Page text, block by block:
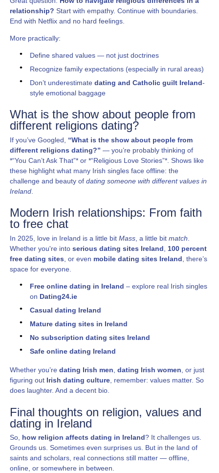
relationship? Start with empathy. Continue with boundaries.
End with Netflix and no hard feelings.
More practically:
Define shared values — not just doctrines
Recognize family expectations (especially in rural areas)
Don’t underestimate dating and Catholic guilt Ireland-
style emotional baggage
What is the show about people from
different religions dating?
If you’ve Googled, “What is the show about people from
different religions dating?” — you’re probably thinking of
*“You Can’t Ask That”* or *“Religious Love Stories”*. Shows like
these highlight what many Irish singles face offline: the
challenge and beauty of dating someone with different values in
Ireland
Modern Irish relationships: From faith
to free chat
In 2025, love in Ireland is a little bit Mass, a little bit match.
Whether you're into serious dating sites Ireland, 100 percent
free dating sites, or even mobile dating sites Ireland, there’s
space for everyone.
Free online dating in Ireland – explore real Irish singles
on Dating24.ie
Casual dating Ireland
Mature dating sites in Ireland
No subscription dating sites Ireland
Safe online dating Ireland
Whether you’re dating Irish men, dating Irish women, or just
figuring out Irish dating culture, remember: values matter. So
does laughter. And a decent bio.
Final thoughts on religion, values and
dating in Ireland
So, how religion affects dating in Ireland? It challenges us.
Grounds us. Sometimes even surprises us. But in the land of
saints and scholars, real connections still matter — offline,
online, or somewhere in between.